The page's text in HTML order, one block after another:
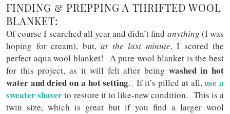
FINDING & PREPPING A THRIFTED WOOL
BLANKET:
Of course I searched all year and didn’t find anything (I was
hoping for cream), but, at the last minute, I scored the
perfect aqua wool blanket! A pure wool blanket is the best
for this project, as it will felt after being washed in hot
water and dried on a hot setting. If it’s pilled at all,use a
sweater shaverto restore it to like-new condition. This is a
twin size, which is great but if you find a larger wool